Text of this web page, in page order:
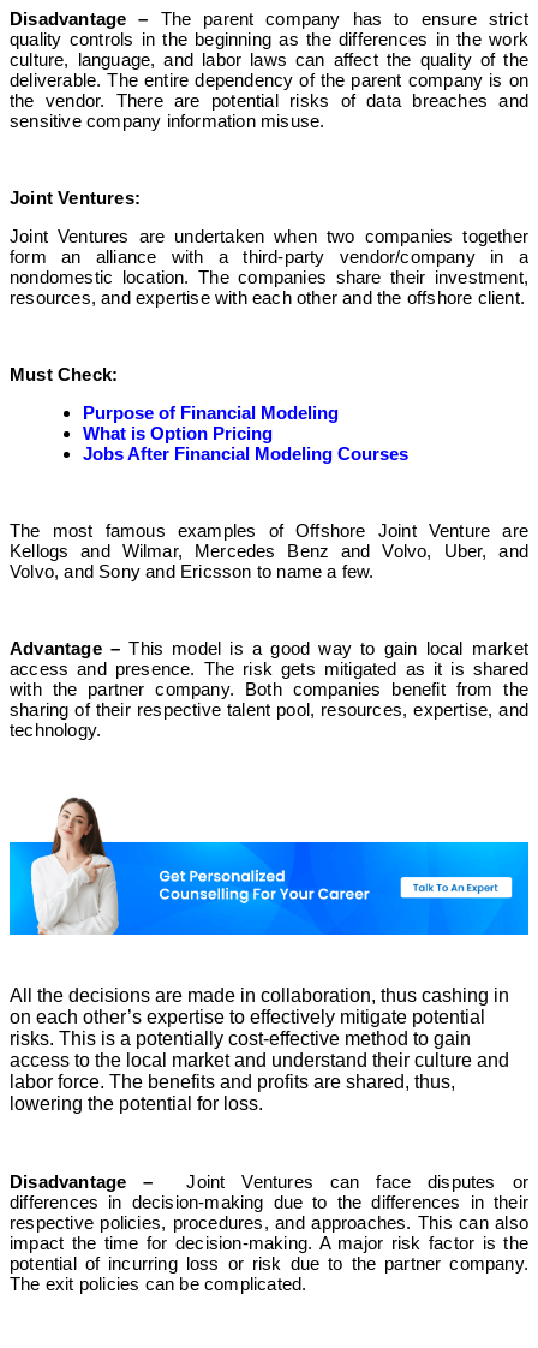
Disadvantage – The parent company has to ensure strict
quality controls in the beginning as the differences in the work
culture, language, and labor laws can affect the quality of the
deliverable. The entire dependency of the parent company is on
the vendor. There are potential risks of data breaches and
sensitive company information misuse.
Joint Ventures:
Joint Ventures are undertaken when two companies together
form an alliance with a third-party vendor/company in a
nondomestic location. The companies share their investment,
resources, and expertise with each other and the offshore client.
Must Check:
Purpose of Financial Modeling
What is Option Pricing
Jobs After Financial Modeling Courses
The most famous examples of Offshore Joint Venture are
Kellogs and Wilmar, Mercedes Benz and Volvo, Uber, and
Volvo, and Sony and Ericsson to name a few.
Advantage –This model is a good way to gain local market
access and presence. The risk gets mitigated as it is shared
with the partner company. Both companies benefit from the
sharing of their respective talent pool, resources, expertise, and
technology.
All the decisions are made in collaboration, thus cashing in
on each other’s expertise to effectively mitigate potential
risks. This is a potentially cost-effective method to gain
access to the local market and understand their culture and
labor force. The benefits and profits are shared, thus,
lowering the potential for loss.
Disadvantage –
Joint Ventures can face disputes or
differences in decision-making due to the differences in their
respective policies, procedures, and approaches. This can also
impact the time for decision-making. A major risk factor is the
potential of incurring loss or risk due to the partner company.
The exit policies can be complicated.